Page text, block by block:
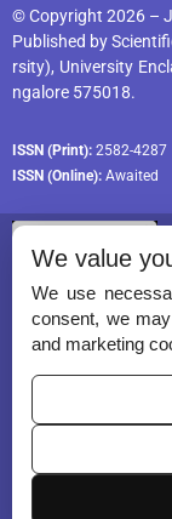
© Copyright 2026 –
Published by
rsity), University
ngalore 575018.
ISSN (Print): 2582-4287
ISSN (Online): Awaited
Permissions
Disclaimer
For Reviewers
We value
We use
consent, we
and marketing